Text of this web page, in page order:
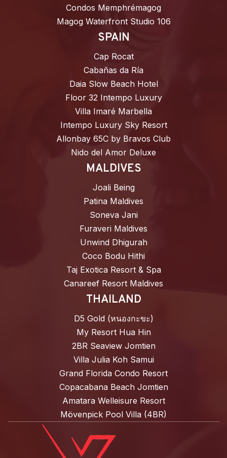
Condos Memphrémagog
Magog Waterfront Studio 106
SPAIN
Cap Rocat
Cabañas da Ría
Daia Slow Beach Hotel
Floor 32 Intempo Luxury
Villa Imaré Marbella
Intempo Luxury Sky Resort
Allonbay 65C by Bravos Club
Nido del Amor Deluxe
MALDIVES
Joali Being
Patina Maldives
Soneva Jani
Furaveri Maldives
Unwind Dhigurah
Coco Bodu Hithi
Taj Exotica Resort & Spa
Canareef Resort Maldives
THAILAND
D5 Gold (หนองกะขะ)
My Resort Hua Hin
2BR Seaview Jomtien
Villa Julia Koh Samui
Grand Florida Condo Resort
Copacabana Beach Jomtien
Amatara Welleisure Resort
Mövenpick Pool Villa (4BR)